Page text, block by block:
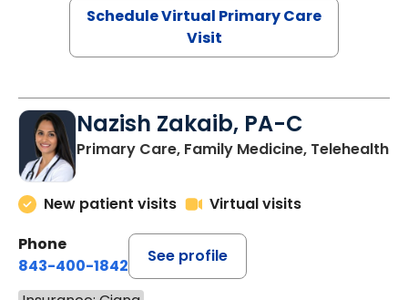
Schedule Virtual Primary Care
Visit
Nazish Zakaib, PA-C
Primary Care, Family Medicine, Telehealth
New patient visits
Virtual visits
Phone
843-400-1842
See profile